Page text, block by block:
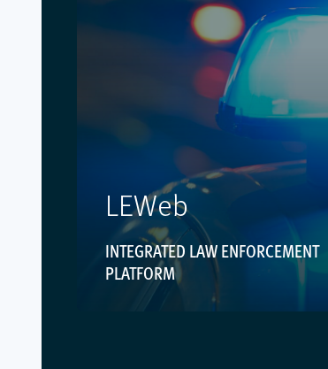
LEWeb
INTEGRATED LAW ENFORCEMENT
PLATFORM